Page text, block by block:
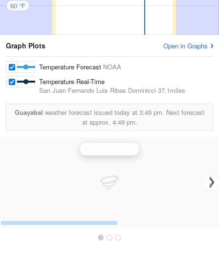
60 °F
Graph Plots Open in Graphs
Temperature Forecast NOAA
Temperature Real-Time
San Juan Fernando Luis Ribas Dominicci 37.1miles
Guayabal weather forecast issued today at 3:49 pm. Next forecast
at approx. 4:49 pm.